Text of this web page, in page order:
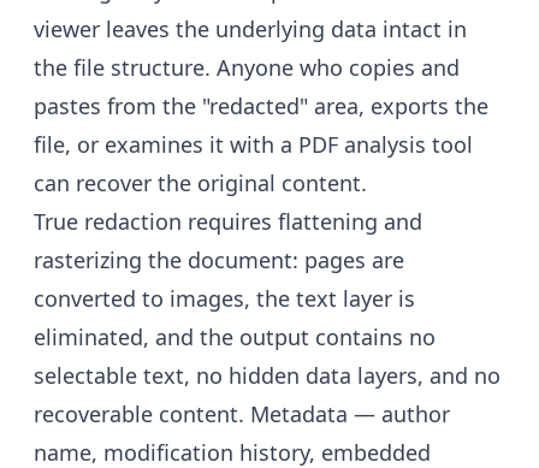
viewer leaves the underlying data intact in
the file structure. Anyone who copies and
pastes from the "redacted" area, exports the
file, or examines it with a PDF analysis tool
can recover the original content.
True redaction requires flattening and
rasterizing the document: pages are
converted to images, the text layer is
eliminated, and the output contains no
selectable text, no hidden data layers, and no
recoverable content. Metadata — author
name, modification history, embedded